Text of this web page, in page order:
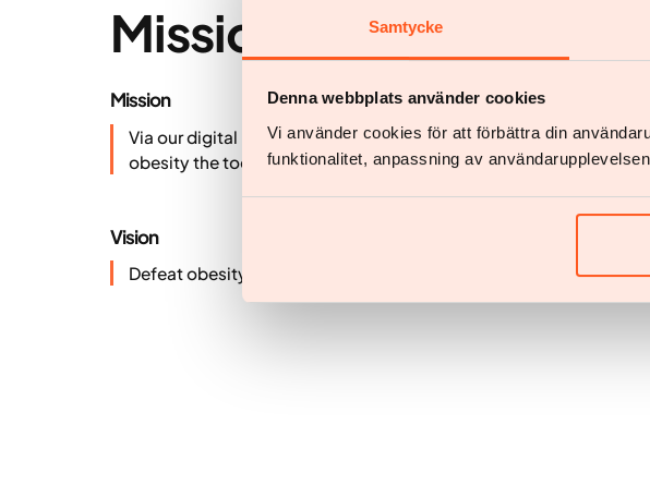
Samtycke
Denna webbplats använder cookies
Vi använder cookies för att förbättra din
funktionalitet, anpassning av
Mission & vision
Mission
Via our digital platform our specialist team give a person living
obesity the tools to reach and maintain a healthy weight
Vision
Defeat obesity